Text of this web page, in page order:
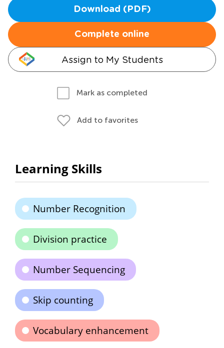
Download (PDF)
Complete online
Assign to My Students
Mark as completed
Add to favorites
Learning Skills
Number Recognition
Division practice
Number Sequencing
Skip counting
Vocabulary enhancement